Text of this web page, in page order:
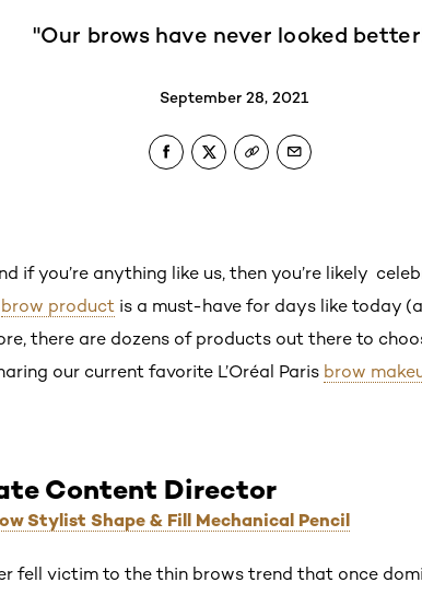
"Our brows have never looked
September 28, 2021
if you’re anything like us, then you’re likely
brow product is a must-have for days like today
there are dozens of products out there to
our current favorite L’Oréal Paris brow
Content Director
Stylist Shape & Fill Mechanical Pencil
fell victim to the thin brows trend that once